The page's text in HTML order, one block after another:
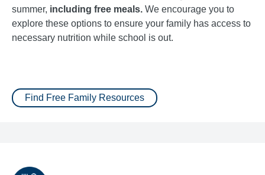
summer, including free meals. We encourage you to
explore these options to ensure your family has access to
necessary nutrition while school is out.
Find Free Family Resources